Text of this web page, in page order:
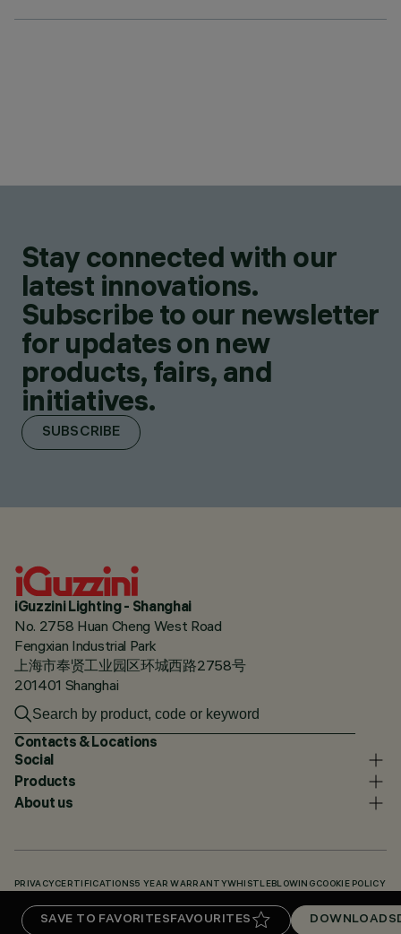
SAVE TO FAVORITESFAVOURITES DOWNLOADS
Stay connected with our
latest innovations.
Subscribe to our newsletter
for updates on new
products, fairs, and
initiatives.
SUBSCRIBE
iGuzzini Lighting - Shanghai
No. 2758 Huan Cheng West Road
Fengxian Industrial Park
上海市奉贤工业园区环城西路2758号
201401 Shanghai
Contacts & Locations
Social
Products
About us
PRIVACY CERTIFICATIONS5 YEAR WARRANTYWHISTLEBLOWING COOKIE POLICY
DOWNLOADS